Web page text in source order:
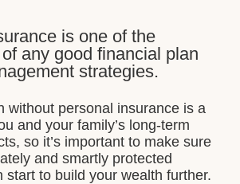
is one of the
any good financial plan
strategies.
without personal insurance is a
and your family’s long-term
so it’s important to make sure
and smartly protected
start to build your wealth further.